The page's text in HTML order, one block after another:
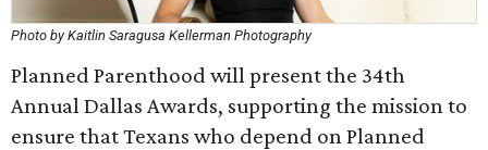
Photo by Kaitlin Saragusa Kellerman Photography
Planned Parenthood will present the 34th
Annual Dallas Awards, supporting the mission to
ensure that Texans who depend on Planned